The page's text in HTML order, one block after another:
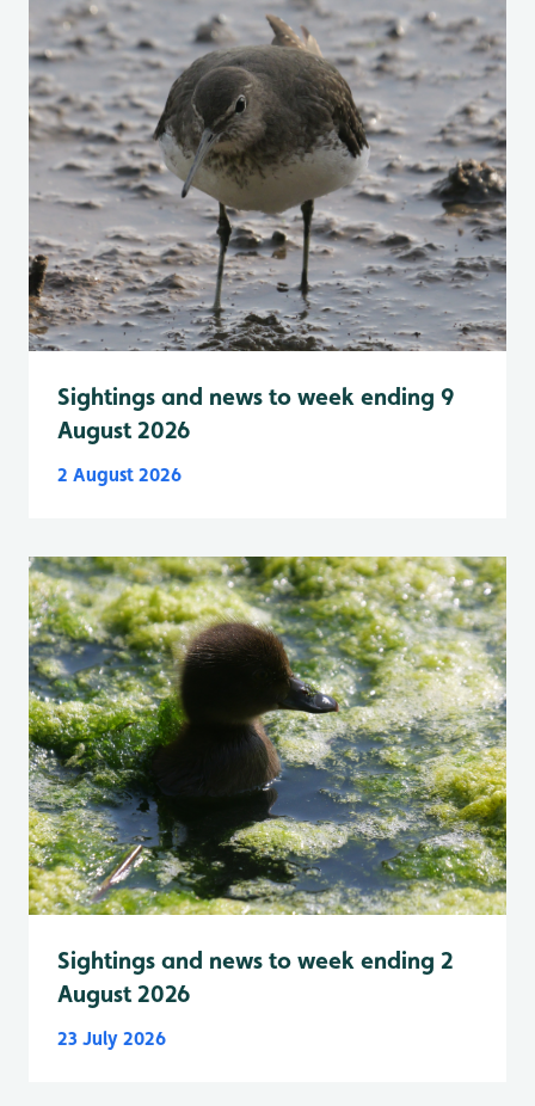
Sightings and news to week ending 9
August 2026
2 August 2026
Sightings and news to week ending 2
August 2026
23 July 2026